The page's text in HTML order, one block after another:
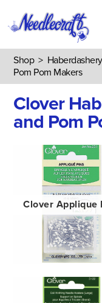
Shop> Haberdashery
Pom Pom Makers
Clover
and Pom
Clover Applique